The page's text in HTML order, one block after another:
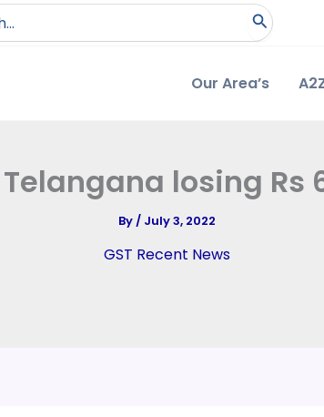
Our Area’s
losing Rs
By/ July 3, 2022
GST Recent News